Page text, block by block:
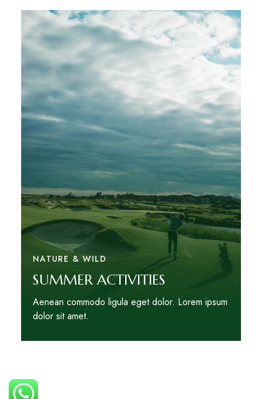
NATURE & WILD
SUMMER ACTIVITIES
Aenean commodo ligula eget dolor. Lorem ipsum
dolor sit amet.